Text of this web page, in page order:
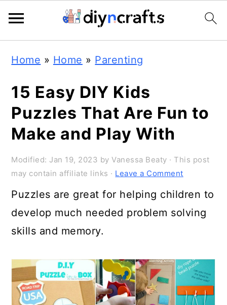
primary
navigation
main
content
primary
sidebar
Home » Home » Parenting
15 Easy DIY Kids
Puzzles That Are Fun to
Make and Play With
Modified: Jan 19, 2023 byVanessa Beaty · This post
may contain affiliate links · Leave a Comment
Puzzles are great for helping children to
develop much needed problem solving
skills and memory.